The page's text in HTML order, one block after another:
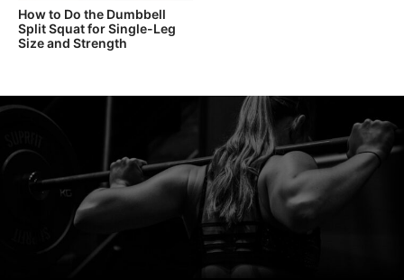
How to Do the Dumbbell
Split Squat for Single-Leg
Size and Strength